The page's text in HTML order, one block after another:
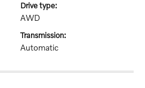
drive type:
AWD
transmission:
Automatic